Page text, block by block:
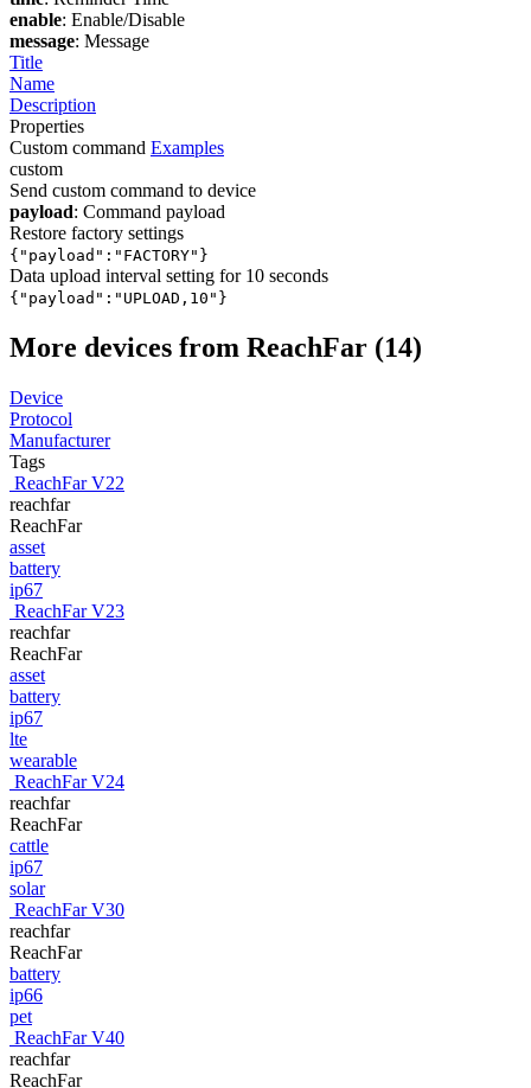
enable: Enable/Disable
message: Message
Title
Name
Description
Properties
Custom command Examples
custom
Send custom command to device
payload: Command payload
Restore factory settings
{"payload":"FACTORY"}
Data upload interval setting for 10 seconds
{"payload":"UPLOAD,10"}
More devices from ReachFar (14)
Device
Protocol
Manufacturer
Tags
ReachFar V22
reachfar
ReachFar
asset
battery
ip67
ReachFar V23
reachfar
ReachFar
asset
battery
ip67
lte
wearable
ReachFar V24
reachfar
ReachFar
cattle
ip67
solar
ReachFar V30
reachfar
ReachFar
battery
ip66
pet
ReachFar V40
reachfar
ReachFar